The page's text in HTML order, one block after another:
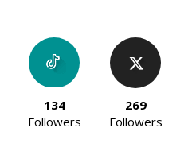
134
Followers
269
Followers